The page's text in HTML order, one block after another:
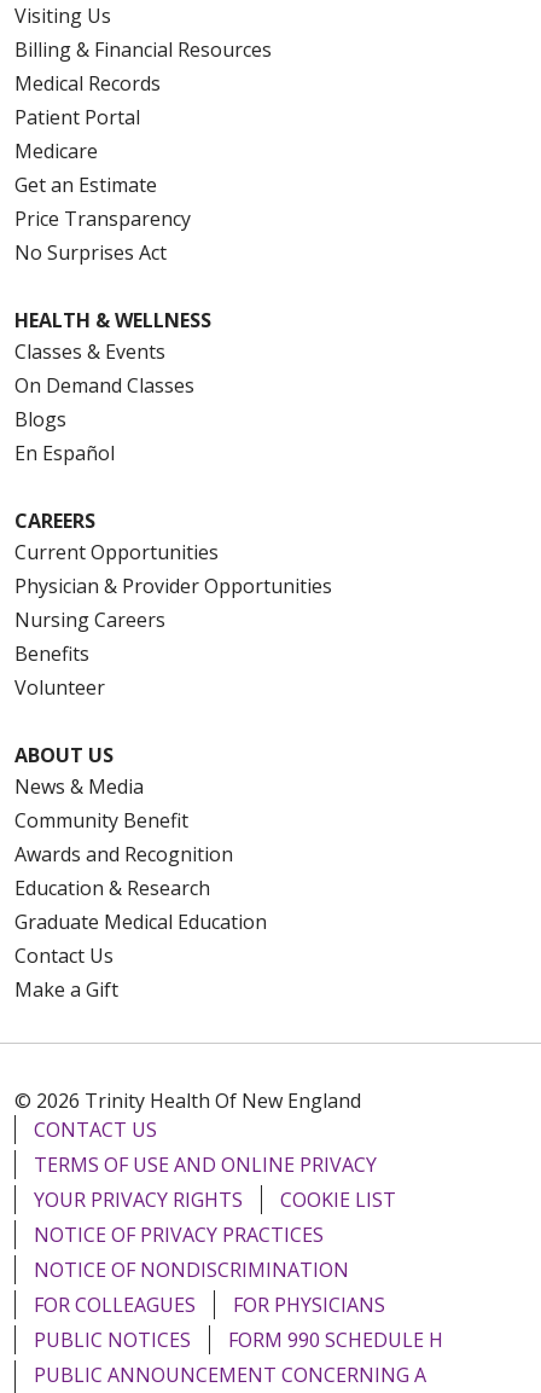
Visiting Us
Billing & Financial Resources
Medical Records
Patient Portal
Medicare
Get an Estimate
Price Transparency
No Surprises Act
HEALTH & WELLNESS
Classes & Events
On Demand Classes
Blogs
En Español
CAREERS
Current Opportunities
Physician & Provider Opportunities
Nursing Careers
Benefits
Volunteer
ABOUT US
News & Media
Community Benefit
Awards and Recognition
Education & Research
Graduate Medical Education
Contact Us
Make a Gift
© 2026 Trinity Health Of New England
CONTACT US
TERMS OF USE AND ONLINE PRIVACY
YOUR PRIVACY RIGHTS
COOKIE LIST
NOTICE OF PRIVACY PRACTICES
NOTICE OF NONDISCRIMINATION
FOR COLLEAGUES
FOR PHYSICIANS
PUBLIC NOTICES
FORM 990 SCHEDULE H
PUBLIC ANNOUNCEMENT CONCERNING A